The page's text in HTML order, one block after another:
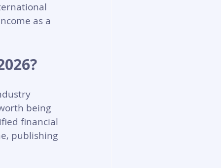
as a
being
financial
publishing